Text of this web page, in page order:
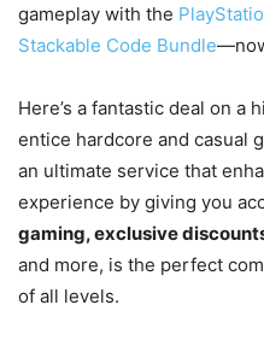
gameplay with the
Stackable Code Bundle
Here’s a fantastic deal on a
entice hardcore and casual
an ultimate service that
experience by giving you
gaming, exclusive
and more, is the perfect
of all levels.